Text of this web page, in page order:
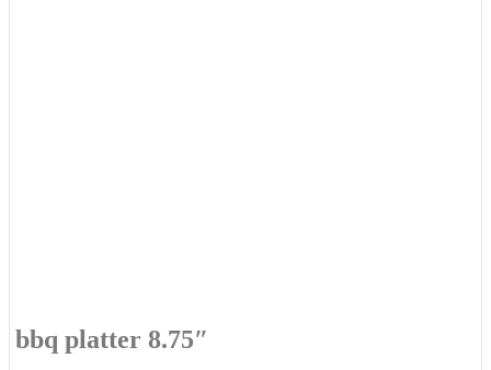
bbq platter 8.75″